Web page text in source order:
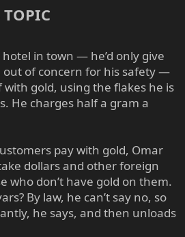
in town — he’d only give
out of concern for his safety —
with gold, using the flakes he is
He charges half a gram a
pay with gold, Omar
dollars and other foreign
who don’t have gold on them.
By law, he can’t say no, so
he says, and then unloads